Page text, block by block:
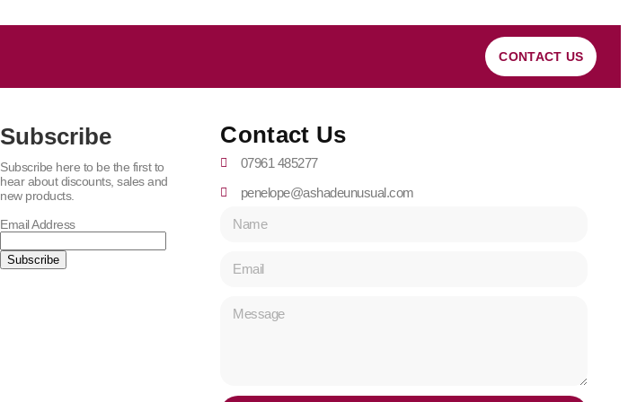
CONTACT US
Subscribe
Subscribe here to be the first to
hear about discounts, sales and
new products.
Email Address
Contact Us
07961 485277
penelope@ashadeunusual.com